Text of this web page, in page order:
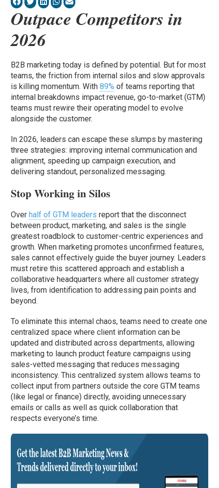
Outpace Competitors in
2026
B2B marketing today is defined by potential. But for most
teams, the friction from internal silos and slow approvals
is killing momentum. With89% of teams reporting that
internal breakdowns impact revenue, go-to-market (GTM)
teams must rewire their operating model to evolve
alongside the customer.
In 2026, leaders can escape these slumps by mastering
three strategies: improving internal communication and
alignment, speeding up campaign execution, and
delivering standout, personalized messaging.
Stop Working in Silos
Over half of GTM leaders report that the disconnect
between product, marketing, and sales is the single
greatest roadblock to customer-centric experiences and
growth. When marketing promotes unconfirmed features,
sales cannot effectively guide the buyer journey. Leaders
must retire this scattered approach and establish a
collaborative headquarters where all customer strategy
lives, from identification to addressing pain points and
beyond.
To eliminate this internal chaos, teams need to create one
centralized space where client information can be
updated and distributed across departments, allowing
marketing to launch product feature campaigns using
sales-vetted messaging that reduces messaging
inconsistency. This centralized system allows teams to
collect input from partners outside the core GTM teams
(like legal or finance) directly, avoiding unnecessary
emails or calls as well as quick collaboration that
respects everyone’s time.